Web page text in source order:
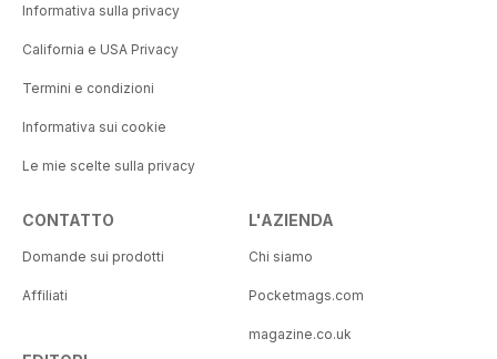
Informativa sulla privacy
California e USA Privacy
Termini e condizioni
Informativa sui cookie
Le mie scelte sulla privacy
CONTATTO
Domande sui prodotti
Affiliati
L'AZIENDA
Chi siamo
Pocketmags.com
magazine.co.uk